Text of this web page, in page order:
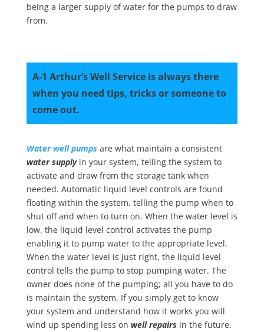
being a larger supply of water for the pumps to draw
from.
A-1 Arthur’s Well Service is always there
when you need tips, tricks or someone to
come out.
Water well pumpsare what maintain a consistent
water supplyin your system, telling the system to
activate and draw from the storage tank when
needed. Automatic liquid level controls are found
floating within the system, telling the pump when to
shut off and when to turn on. When the water level is
low, the liquid level control activates the pump
enabling it to pump water to the appropriate level.
When the water level is just right, the liquid level
control tells the pump to stop pumping water. The
owner does none of the pumping; all you have to do
is maintain the system. If you simply get to know
your system and understand how it works you will
wind up spending less on well repairs in the future.